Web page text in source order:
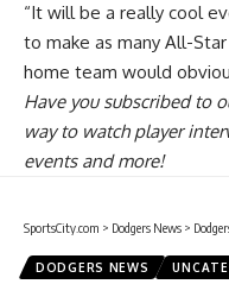
“It will be a really cool
to make as many All-
home team would
Have yousubscribed to
way to watch player
events and more!
SportsCity.com > Dodgers News > Dodgers
DODGERS NEWS